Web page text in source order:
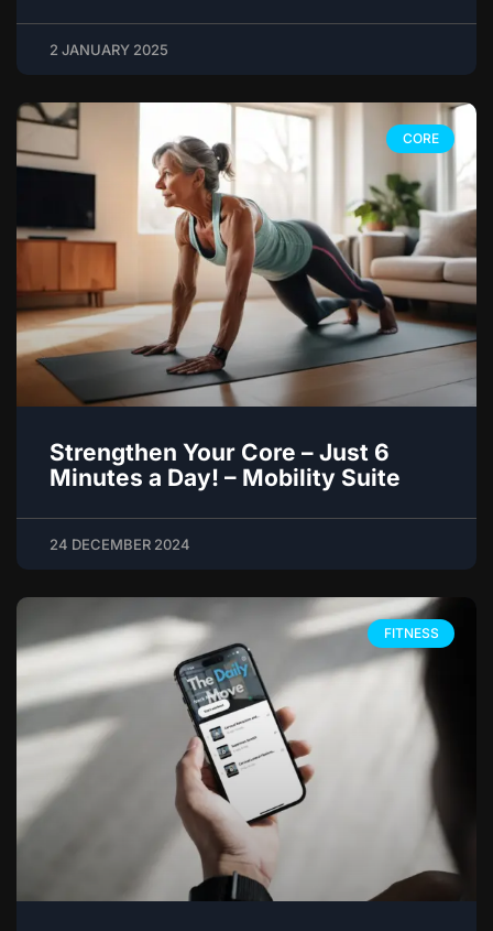
2 JANUARY 2025
CORE
Strengthen Your Core – Just 6
Minutes a Day! – Mobility Suite
24 DECEMBER 2024
FITNESS